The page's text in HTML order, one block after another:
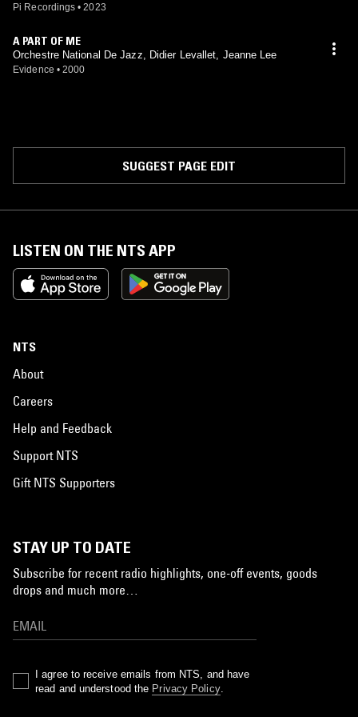
Pi Recordings • 2023
A PART OF ME
Orchestre National De Jazz, Didier Levallet, Jeanne Lee
Evidence • 2000
SUGGEST PAGE EDIT
LISTEN ON THE NTS APP
NTS
About
Careers
Help and Feedback
Support NTS
Gift NTS Supporters
STAY UP TO DATE
Subscribe for recent radio highlights, one-off events, goods
drops and much more…
I agree to receive emails from NTS, and have
read and understood the Privacy Policy.